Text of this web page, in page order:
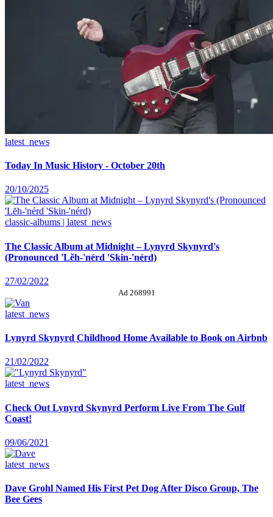
latest_news
Today In Music History - October 20th
20/10/2025
classic-albums | latest_news
The Classic Album at Midnight – Lynyrd Skynyrd's
(Pronounced 'Lĕh-'nérd 'Skin-'nérd)
27/02/2022
Ad 268991
latest_news
Lynyrd Skynyrd Childhood Home Available to Book on Airbnb
21/02/2022
latest_news
Check Out Lynyrd Skynyrd Perform Live From The Gulf
Coast!
09/06/2021
latest_news
Dave Grohl Named His First Pet Dog After Disco Group, The
Bee Gees